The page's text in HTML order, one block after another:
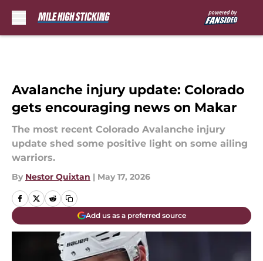
Avalanche injury update: Colorado
gets encouraging news on Makar
The most recent Colorado Avalanche injury
update shed some positive light on some ailing
warriors.
By Nestor Quixtan | May 17, 2026
Add us as a preferred source